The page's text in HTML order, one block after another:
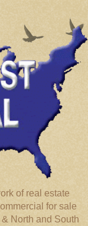
of real estate
for sale
North and South